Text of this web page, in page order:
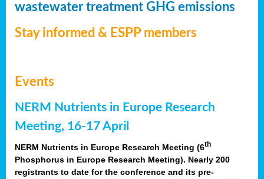
wastewater treatment GHG emissions
Stay informed & ESPP members
Events
NERM Nutrients in Europe Research
Meeting, 16-17 April
NERM Nutrients in Europe Research Meeting (6th
Phosphorus in Europe Research Meeting). Nearly 200
registrants to date for the conference and its pre-